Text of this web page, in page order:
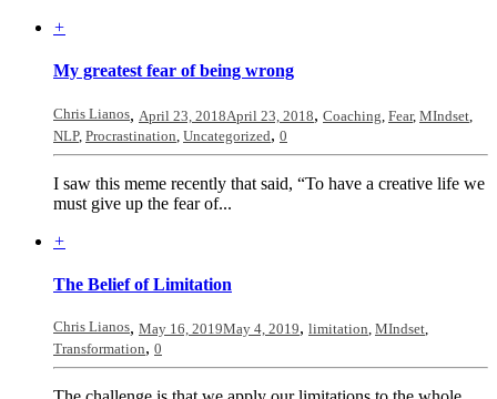
+
My greatest fear of being wrong
Chris Lianos, April 23, 2018April 23, 2018, Coaching Fear, MIndset
NLP, Procrastination Uncategorized, 0
I saw this meme recently that said, “To have a creative life we
must give up the fear of...
+
The Belief of Limitation
Chris Lianos, May 16, 2019May 4, 2019, limitation, MIndset,
Transformation, 0